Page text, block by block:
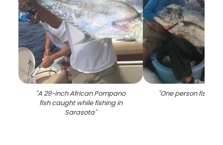
"A 29-inch African Pompano
fish caught while fishing in
Sarasota"
"One person fishing